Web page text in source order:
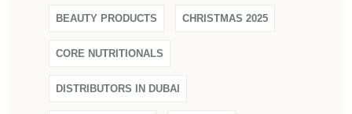
BEAUTY PRODUCTS CHRISTMAS 2025
CORE NUTRITIONALS
DISTRIBUTORS IN DUBAI